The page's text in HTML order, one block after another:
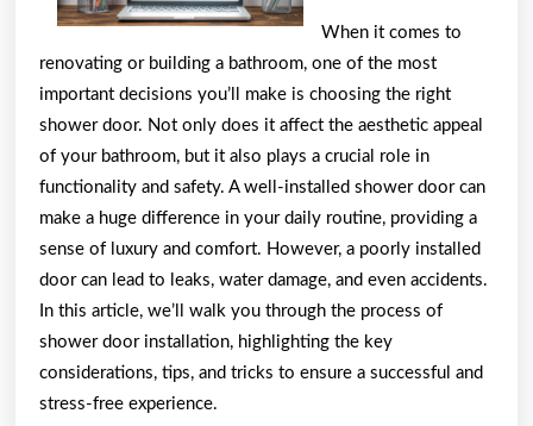
When it comes to
renovating or building a bathroom, one of the most
important decisions you’ll make is choosing the right
shower door. Not only does it affect the aesthetic appeal
of your bathroom, but it also plays a crucial role in
functionality and safety. A well-installed shower door can
make a huge difference in your daily routine, providing a
sense of luxury and comfort. However, a poorly installed
door can lead to leaks, water damage, and even accidents.
In this article, we’ll walk you through the process of
shower door installation, highlighting the key
considerations, tips, and tricks to ensure a successful and
stress-free experience.